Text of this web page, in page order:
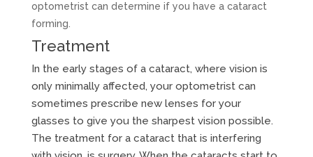
optometrist can determine if you have a cataract
forming.
Treatment
In the early stages of a cataract, where vision is
only minimally affected, your optometrist can
sometimes prescribe new lenses for your
glasses to give you the sharpest vision possible.
The treatment for a cataract that is interfering